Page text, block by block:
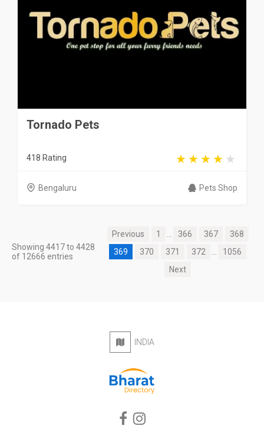
Tornado Pets
418 Rating
Bengaluru Pets Shop
Showing 4417 to 4428
of 12666 entries
Previous 1 366 367
368
369
370 371 372
1056
Next
INDIA